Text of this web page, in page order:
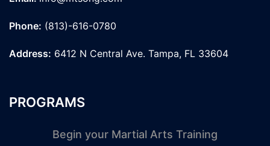
Phone: (813)-616-0780
Address: 6412 N Central Ave. Tampa, FL 33604
PROGRAMS
Begin your Martial Arts Training